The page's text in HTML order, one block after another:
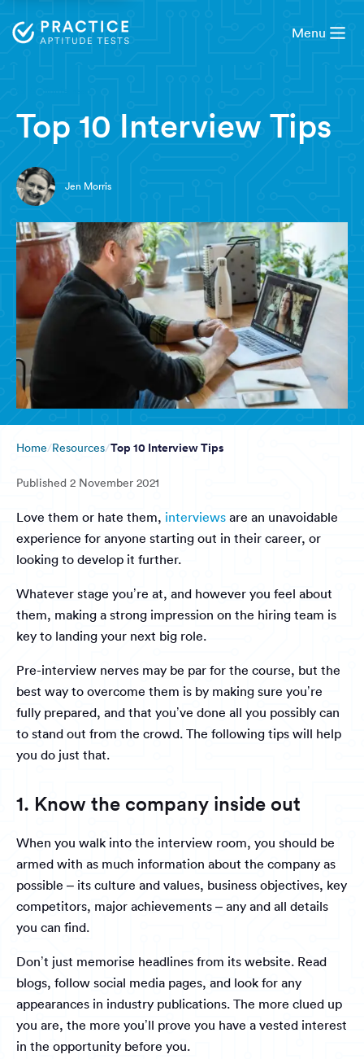
Menu
Top 10 Interview Tips
Jen Morris
Home Resources Top 10 Interview Tips
Published 2 November 2021
Love them or hate them, interviews are an unavoidable
experience for anyone starting out in their career, or
looking to develop it further.
Whatever stage you’re at, and however you feel about
them, making a strong impression on the hiring team is
key to landing your next big role.
Pre-interview nerves may be par for the course, but the
best way to overcome them is by making sure you’re
fully prepared, and that you’ve done all you possibly can
to stand out from the crowd. The following tips will help
you do just that.
1. Know the company inside out
When you walk into the interview room, you should be
armed with as much information about the company as
possible – its culture and values, business objectives, key
competitors, major achievements – any and all details
you can find.
Don’t just memorise headlines from its website. Read
blogs, follow social media pages, and look for any
appearances in industry publications. The more clued up
you are, the more you’ll prove you have a vested interest
in the opportunity before you.